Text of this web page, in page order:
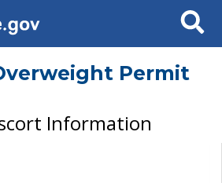
Search
Permit
Information